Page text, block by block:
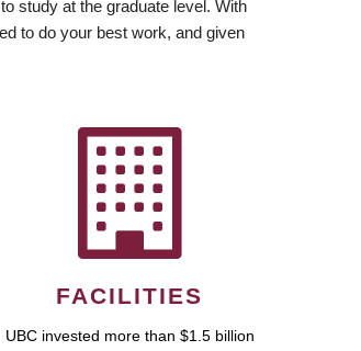
study at the graduate level. With
to do your best work, and given
FACILITIES
UBC invested more than $1.5 billion